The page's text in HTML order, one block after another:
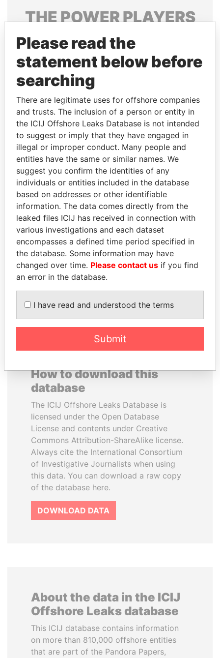
THEPOWERPLAYERS
Explore the offshore connections of world leaders,
politicians and their relatives and associates.
Pandora
Papers
Papers
Panama Papers
CY LEUNG
Former Chief Executive
DENIS SASSOU-
NGUESSO
President
How to download this
database
The ICIJ Offshore Leaks Database is
licensed under the Open Database
License and contents under Creative
Commons Attribution-ShareAlike license.
Always cite the International Consortium
of Investigative Journalists when using
this data. You can download a raw copy
of the database here.
DOWNLOAD DATA
About the data in the ICIJ
Offshore Leaks database
This ICIJ database contains information
on more than 810,000 offshore entities
that are part of the Pandora Papers,
Please read the
statement below before
searching
There are legitimate uses for offshore companies
and trusts. The inclusion of a person or entity in
the ICIJ Offshore Leaks Database is not intended
to suggest or imply that they have engaged in
illegal or improper conduct. Many people and
entities have the same or similar names. We
suggest you confirm the identities of any
individuals or entities included in the database
based on addresses or other identifiable
information. The data comes directly from the
leaked files ICIJ has received in connection with
various investigations and each dataset
encompasses a defined time period specified in
the database. Some information may have
changed over time. Please contact us if you find
an error in the database.
I have read and understood the terms
Submit